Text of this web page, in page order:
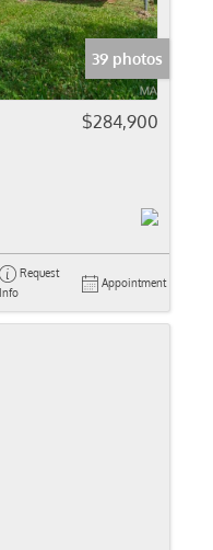
39 photos
$284,900
Request
Info
Appointment